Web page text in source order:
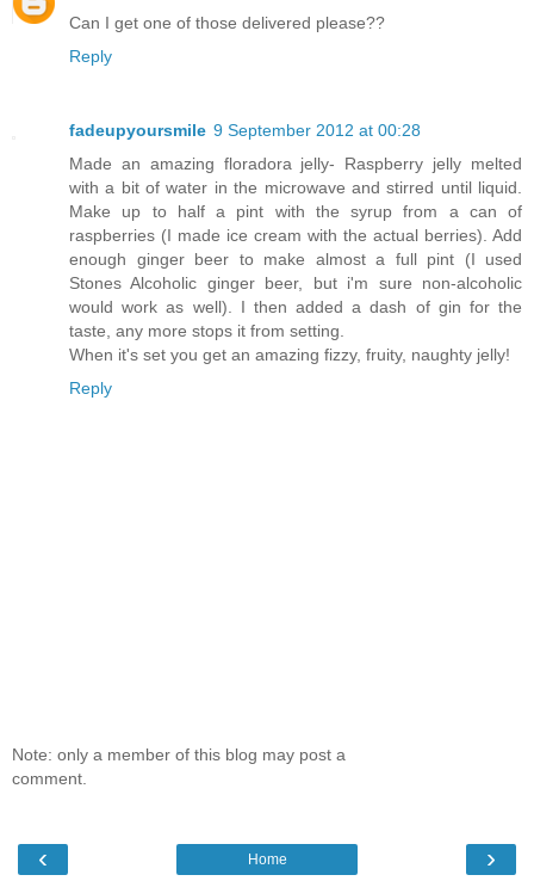
Can I get one of those delivered please??
Reply
fadeupyoursmile 9 September 2012 at 00:28
Made an amazing floradora jelly- Raspberry jelly melted
with a bit of water in the microwave and stirred until liquid.
Make up to half a pint with the syrup from a can of
raspberries (I made ice cream with the actual berries). Add
enough ginger beer to make almost a full pint (I used
Stones Alcoholic ginger beer, but i'm sure non-alcoholic
would work as well). I then added a dash of gin for the
taste, any more stops it from setting.
When it's set you get an amazing fizzy, fruity, naughty jelly!
Reply
Note: only a member of this blog may post a
comment.
‹ ›
Home